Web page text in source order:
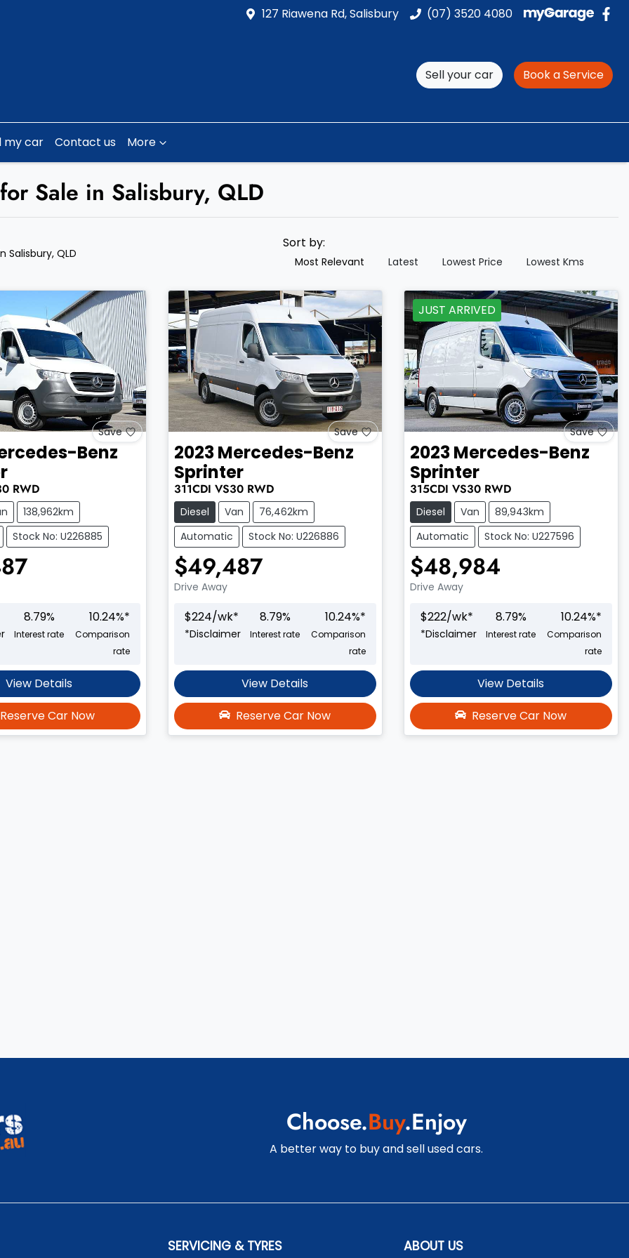
127 Riawena Rd, Salisbury (07) 3520 4080
Sell your car Book a Service
my car Contact us More
Sale in Salisbury, QLD
Salisbury, QLD
Sort by:
Most Relevant Latest Lowest Price Lowest Kms
Save
Benz
RWD
138,962km
Stock No: U226885
8.79%
Interest rate
10.24%*
Comparison
rate
View Details
Reserve Car Now
Save
2023Mercedes-Benz
Sprinter
311CDI VS30RWD
Diesel Van
76,462km
Automatic
Stock No: U226886
$49,487
Drive Away
$224/wk*
*Disclaimer
8.79%
Interest rate
10.24%*
Comparison
rate
View Details
Reserve Car Now
JUST ARRIVED
Save
2023Mercedes-Benz
Sprinter
315CDI VS30RWD
Diesel Van
89,943km
Automatic
Stock No: U227596
$48,984
Drive Away
$222/wk*
*Disclaimer
8.79%
Interest rate
10.24%*
Comparison
rate
View Details
Reserve Car Now
Choose.Buy.Enjoy
A better way to buy and sell used cars.
SERVICING & TYRES ABOUT US